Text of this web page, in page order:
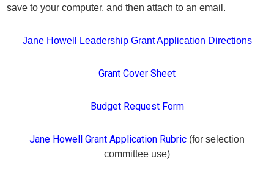
save to your computer, and then attach to an email.
Jane Howell Leadership Grant Application Directions
Grant Cover Sheet
Budget Request Form
Jane Howell Grant Application Rubric (for selection
committee use)